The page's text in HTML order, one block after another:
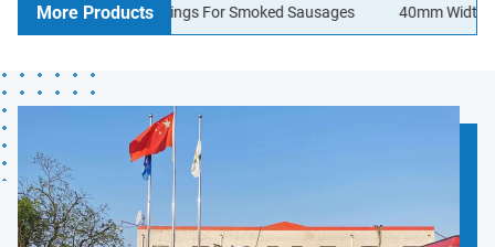
More Products
Sausage Casings For Smoked Sausages 40mm Width Logo